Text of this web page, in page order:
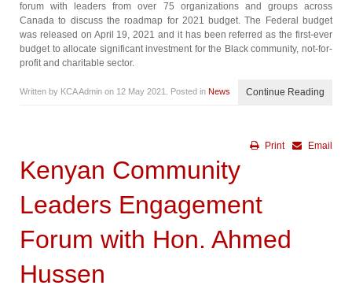
forum with leaders from over 75 organizations and groups across
Canada to discuss the roadmap for 2021 budget. The Federal budget
was released on April 19, 2021 and it has been referred as the first-ever
budget to allocate significant investment for the Black community, not-for-
profit and charitable sector.
Written by KCA Admin on 12 May 2021 . Posted in News Continue Reading
Email
Print
Kenyan Community
Leaders Engagement
Forum with Hon. Ahmed
Hussen